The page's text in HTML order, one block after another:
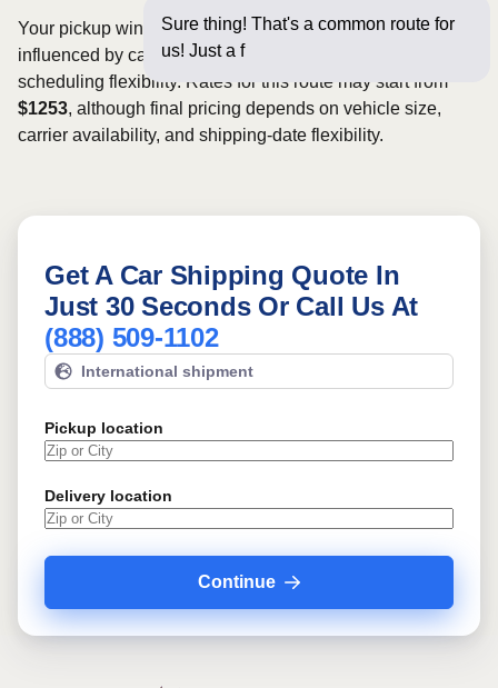
Sure thing! That's a common route for
us! Just a few questions be
Your pickup window and total shipping cost will be
influenced by carrier availability, vehicle dimensions, and
scheduling flexibility. Rates for this route may start from
$1253, although final pricing depends on vehicle size,
carrier availability, and shipping-date flexibility.
Get A Car Shipping Quote In
Just 30 Seconds Or Call Us At
(888) 509-1102
International shipment
Pickup location
Delivery location
Continue